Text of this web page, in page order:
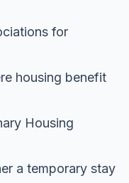
for
housing benefit
Housing
a temporary stay